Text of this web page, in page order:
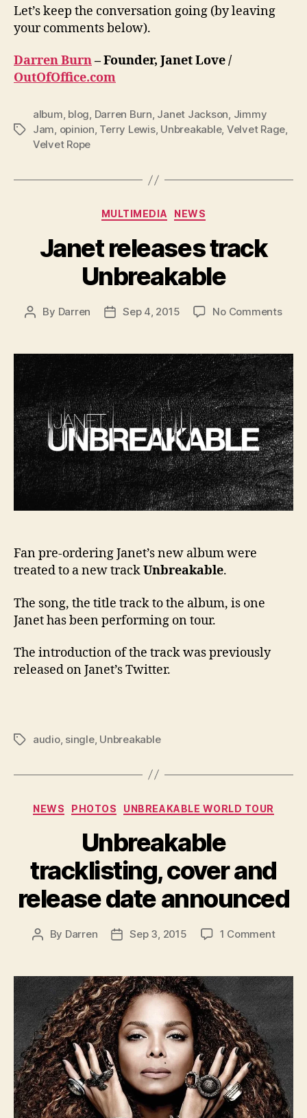
Let’s keep the conversation going (by leaving
your comments below).
Darren Burn– Founder, Janet Love /
OutOfOffice.com
Tags
album, blog, Darren Burn, Janet Jackson, Jimmy
Jam, opinion, Terry Lewis, Unbreakable, Velvet Rage,
Velvet Rope
Categories
MULTIMEDIA NEWS
Janet releases track
Unbreakable
Post
By Darren
PostSep 4, 2015 No Commentson
track
Fan pre-ordering Janet’s new album were
treated to a new trackUnbreakable.
The song, the title track to the album, is one
Janet has been performing on tour.
The introduction of the track was previously
released on Janet’s Twitter.
Tagsaudio, single, Unbreakable
Categories
NEWS PHOTOS UNBREAKABLE WORLD TOUR
Unbreakable
tracklisting, cover and
release date announced
Post
By Darren
PostSep 3, 2015 1 Commenton
cover
and
date